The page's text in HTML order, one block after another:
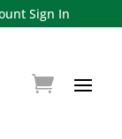
Sign In